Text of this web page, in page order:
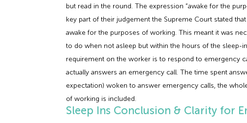
but read in the round. The expression “awake for the
key part of their judgement the Supreme Court stated
awake for the purposes of working. This meant it was
to do when not asleep but within the hours of the sleep-
requirement on the worker is to respond to emergency
actually answers an emergency call. The time spent
expectation) woken to answer emergency calls, the
of working is included.
Sleep Ins Conclusion & Clarity for